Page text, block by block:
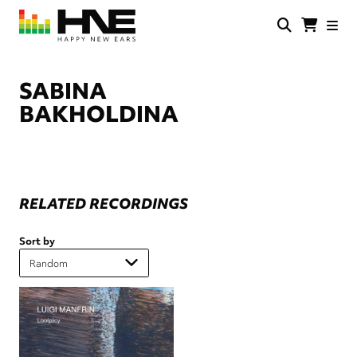
Skip
main
SABINA
BAKHOLDINA
RELATED RECORDINGS
Sort by